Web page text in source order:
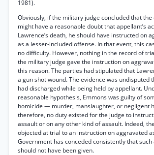
1981).
Obviously, if the military judge concluded that
might have a reasonable doubt that appellant’s
Lawrence’s death, he should have instructed on
as a lesser-included offense. In that event, this
no difficulty. However, nothing in the record of
the military judge gave the instruction on
this reason. The parties had stipulated that
a gun shot wound. The evidence was undisputed
had discharged while being held by appellant.
reasonable hypothesis, Emmons was guilty of
homicide — murder, manslaughter, or negligent
therefore, no duty existed for the judge to
assault or on any other kind of assault. Indeed,
objected at trial to an instruction on aggravated
Government has conceded consistently that
should not have been given.